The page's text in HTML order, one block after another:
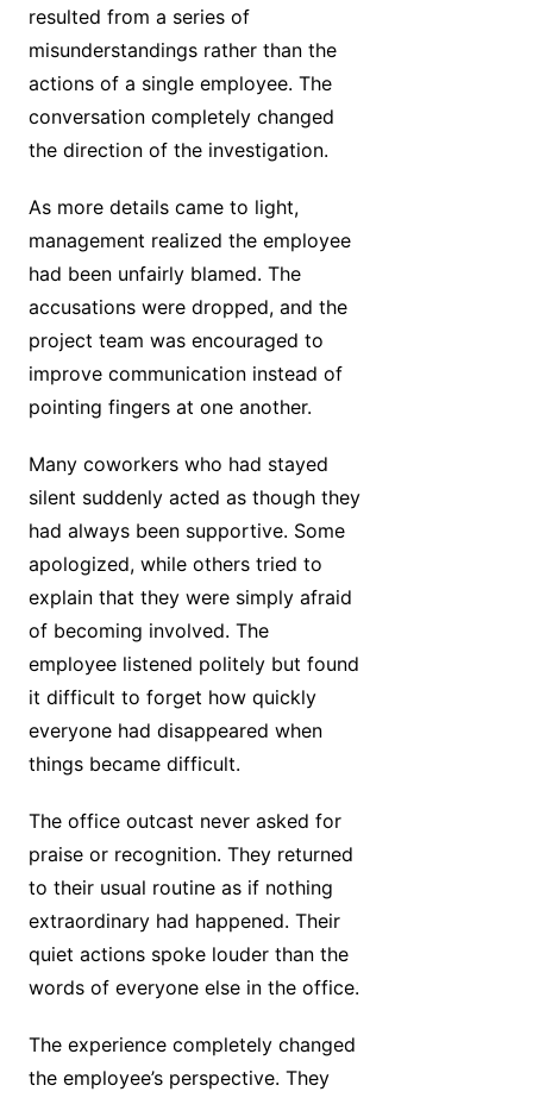
resulted from a series of
misunderstandings rather than the
actions of a single employee. The
conversation completely changed
the direction of the investigation.
As more details came to light,
management realized the employee
had been unfairly blamed. The
accusations were dropped, and the
project team was encouraged to
improve communication instead of
pointing fingers at one another.
Many coworkers who had stayed
silent suddenly acted as though they
had always been supportive. Some
apologized, while others tried to
explain that they were simply afraid
of becoming involved. The
employee listened politely but found
it difficult to forget how quickly
everyone had disappeared when
things became difficult.
The office outcast never asked for
praise or recognition. They returned
to their usual routine as if nothing
extraordinary had happened. Their
quiet actions spoke louder than the
words of everyone else in the office.
The experience completely changed
the employee’s perspective. They